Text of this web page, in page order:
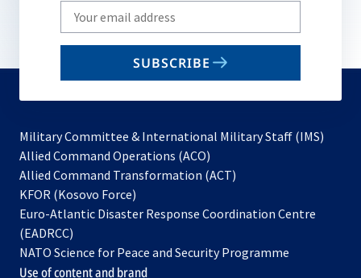
Write
your
email
SUBSCRIBE
Military Committee & International Military Staff (IMS)
Allied Command Operations (ACO)
in
new
Allied Command Transformation (ACT)
a
tab
KFOR (Kosovo Force)
in
new
tab
Euro-Atlantic Disaster Response Coordination Centre
(EADRCC)
NATO Science for Peace and Security Programme
Use of content and brand